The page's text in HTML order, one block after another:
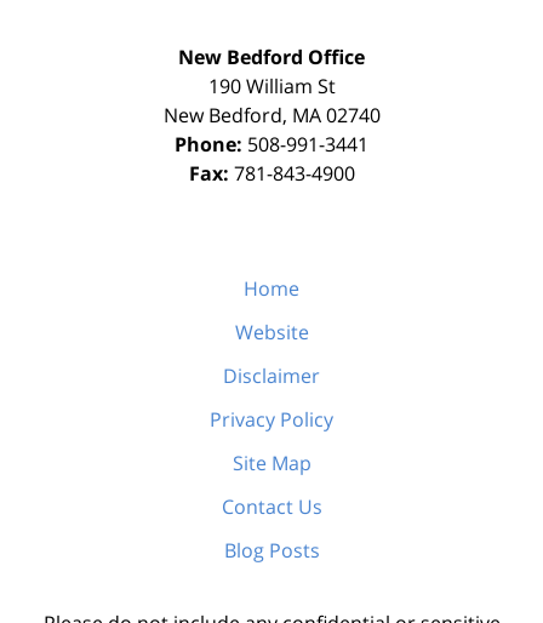
New Bedford Office
190 William St
New Bedford, MA 02740
Phone: 508-991-3441
Fax: 781-843-4900
Home
Website
Disclaimer
Privacy Policy
Site Map
Contact Us
Blog Posts